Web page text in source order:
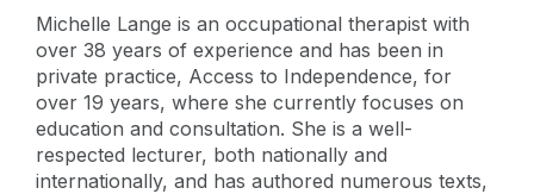
Michelle Lange is an occupational therapist with
over 38 years of experience and has been in
private practice, Access to Independence, for
over 19 years, where she currently focuses on
education and consultation. She is a well-
respected lecturer, both nationally and
internationally, and has authored numerous texts,